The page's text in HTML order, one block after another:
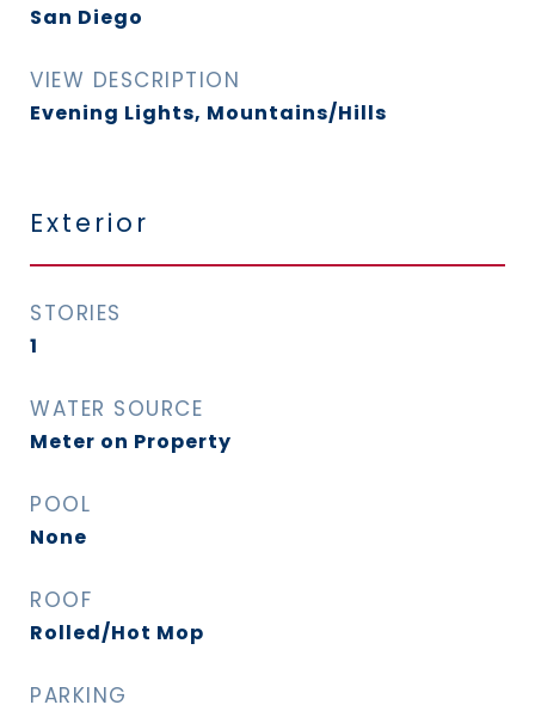
San Diego
VIEW DESCRIPTION
Evening Lights, Mountains/Hills
Exterior
STORIES
1
WATER SOURCE
Meter on Property
POOL
None
ROOF
Rolled/Hot Mop
PARKING